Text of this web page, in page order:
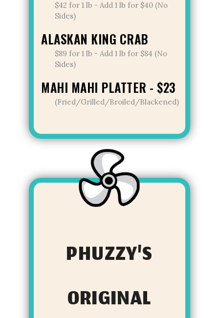
$42 for 1 lb - Add 1 lb for $40 (No
Sides)
ALASKAN KING CRAB
$89 for 1 lb - Add 1 lb for $84 (No
Sides)
MAHI MAHI PLATTER - $23
(Fried/Grilled/Broiled/Blackened)
PHUZZY'S
ORIGINAL